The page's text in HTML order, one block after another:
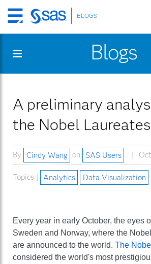
Skip
to
content
BLOGS
Blogs
A preliminary
the Nobel Laureates
By Cindy Wang on SAS Users
Topics | Analytics Data Visualization
Every year in early October, the eyes
Sweden and Norway, where the
are announced to the world. The
considered the world's most